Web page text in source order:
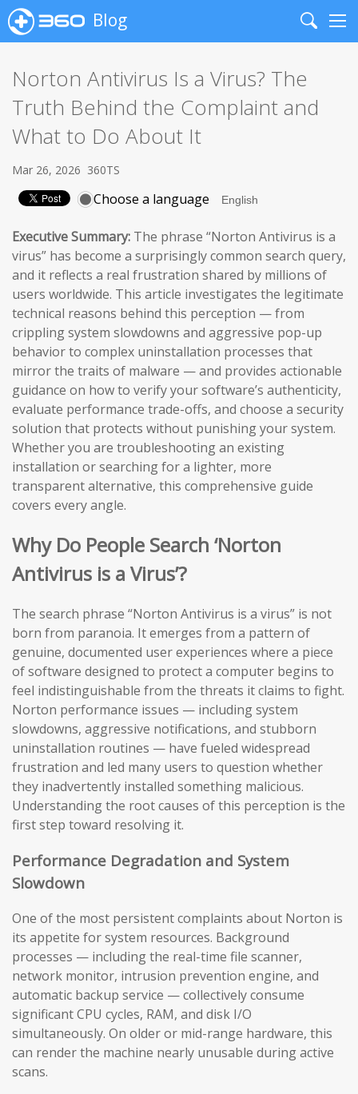
Blog
Search
Norton Antivirus Is a Virus? The
Truth Behind the Complaint and
What to Do About It
Mar 26, 2026 360TS
Choose a language
Executive Summary: The phrase “Norton Antivirus is a
virus” has become a surprisingly common search query,
and it reflects a real frustration shared by millions of
users worldwide. This article investigates the legitimate
technical reasons behind this perception — from
crippling system slowdowns and aggressive pop-up
behavior to complex uninstallation processes that
mirror the traits of malware — and provides actionable
guidance on how to verify your software’s authenticity,
evaluate performance trade-offs, and choose a security
solution that protects without punishing your system.
Whether you are troubleshooting an existing
installation or searching for a lighter, more
transparent alternative, this comprehensive guide
covers every angle.
Why Do People Search ‘Norton
Antivirus is a Virus’?
The search phrase “Norton Antivirus is a virus” is not
born from paranoia. It emerges from a pattern of
genuine, documented user experiences where a piece
of software designed to protect a computer begins to
feel indistinguishable from the threats it claims to fight.
Norton performance issues — including system
slowdowns, aggressive notifications, and stubborn
uninstallation routines — have fueled widespread
frustration and led many users to question whether
they inadvertently installed something malicious.
Understanding the root causes of this perception is the
first step toward resolving it.
Performance Degradation and System
Slowdown
One of the most persistent complaints about Norton is
its appetite for system resources. Background
processes — including the real-time file scanner,
network monitor, intrusion prevention engine, and
automatic backup service — collectively consume
significant CPU cycles, RAM, and disk I/O
simultaneously. On older or mid-range hardware, this
can render the machine nearly unusable during active
scans.